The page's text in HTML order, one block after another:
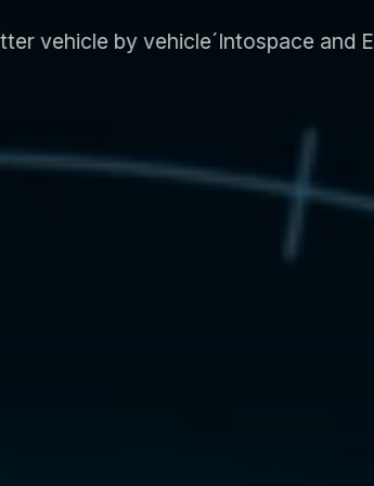
and Essent EIS clinch deal